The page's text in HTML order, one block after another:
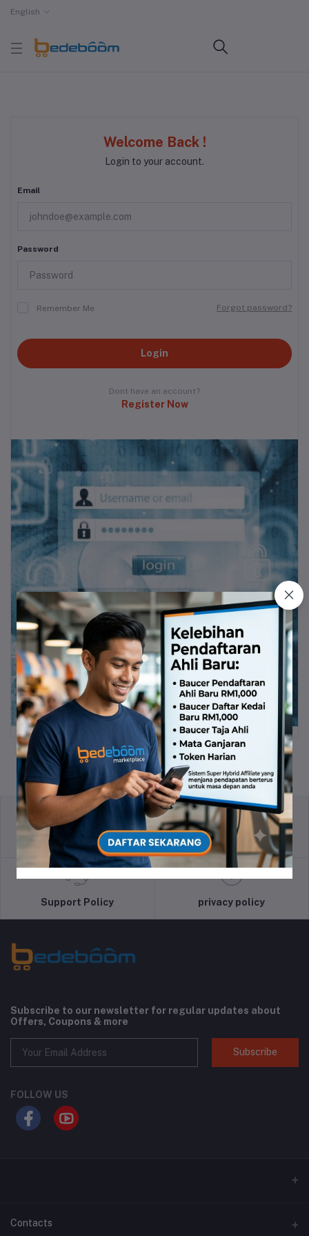
English
Welcome Back !
Login to your account.
Email
Password
Remember Me Forgot password?
Login
Dont have an account?
Register Now
Terms & conditions
return policy
Support Policy privacy policy
Subscribe to our newsletter for regular updates about
Offers, Coupons & more
Subscribe
FOLLOW US
Contacts